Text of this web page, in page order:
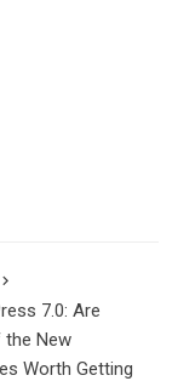
7.0: Are
the New
Worth Getting